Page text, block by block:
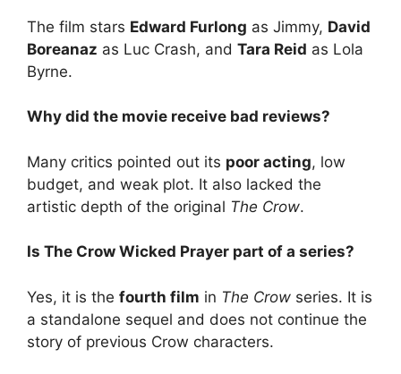
The film stars Edward Furlong as Jimmy, David
Boreanaz as Luc Crash, and Tara Reid as Lola
Byrne.
Why did the movie receive bad reviews?
Many critics pointed out its poor acting, low
budget, and weak plot. It also lacked the
artistic depth of the original The Crow.
Is The Crow Wicked Prayer part of a series?
Yes, it is the fourth film in The Crow series. It is
a standalone sequel and does not continue the
story of previous Crow characters.